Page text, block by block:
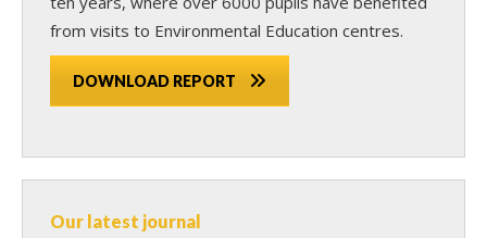
from visits to Environmental Education centres.
DOWNLOAD REPORT
Our latest journal